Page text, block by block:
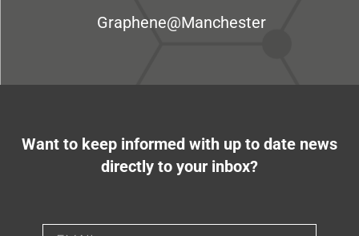
Graphene@Manchester
Want to keep informed with up to date news
directly to your inbox?